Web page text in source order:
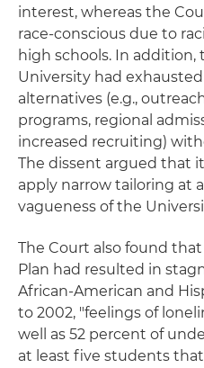
interest, whereas the
race-conscious due to
high schools. In
University had
alternatives (e.g.,
programs, regional
increased recruiting)
The dissent argued that
apply narrow tailoring at
vagueness of the
The Court also found
Plan had resulted in
African-American and
to 2002, "feelings of
well as 52 percent of
at least five students